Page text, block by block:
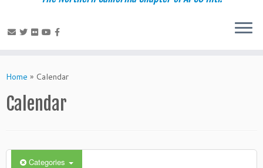
toHome » Calendar
Calendar
Categories